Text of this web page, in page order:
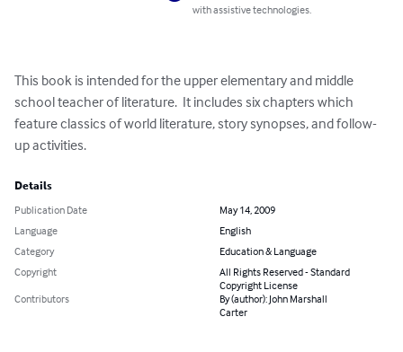
with assistive technologies.
This book is intended for the upper elementary and middle
school teacher of literature.  It includes six chapters which
feature classics of world literature, story synopses, and follow-
up activities.
Details
Publication Date
May 14, 2009
Language
English
Category
Education & Language
Copyright
All Rights Reserved - Standard
Copyright License
Contributors
By (author): John Marshall
Carter